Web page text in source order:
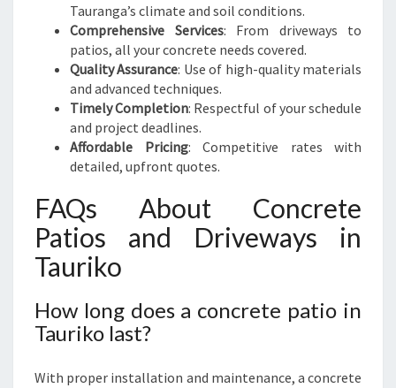
Tauranga’s climate and soil conditions.
Comprehensive Services: From driveways to
patios, all your concrete needs covered.
Quality Assurance: Use of high-quality materials
and advanced techniques.
Timely Completion: Respectful of your schedule
and project deadlines.
Affordable Pricing: Competitive rates with
detailed, upfront quotes.
FAQs About Concrete
Patios and Driveways in
Tauriko
How long does a concrete patio in
Tauriko last?
With proper installation and maintenance, a concrete